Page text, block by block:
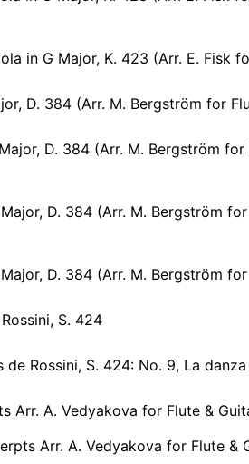
in G Major, K. 423 (Arr. E. Fisk for
D. 384 (Arr. M. Bergström for
D. 384 (Arr. M. Bergström for
D. 384 (Arr. M. Bergström
D. 384 (Arr. M. Bergström for
S. 424
S. 424: No. 9, La danza "Tarantella Napoletana" (After
Arr. A. Vedyakova for Flute &
Arr. A. Vedyakova for Flute &